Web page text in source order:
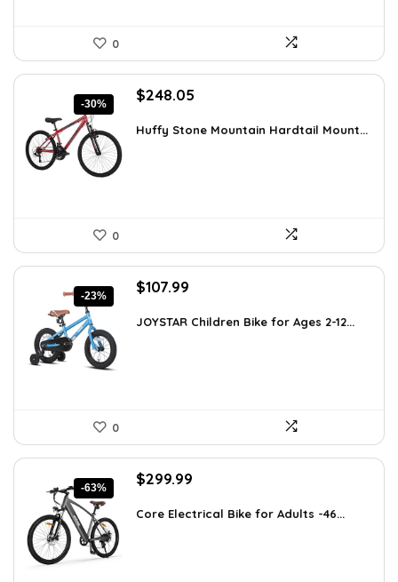
0
-30%
Original
was:
$248.05
is:
Huffy Stone Mountain Hardtail Mount...
0
-23%
Original
was:
$107.99
is:
JOYSTAR Children Bike for Ages 2-12...
0
-63%
Original
was:
$299.99
is:
Core Electrical Bike for Adults -46...